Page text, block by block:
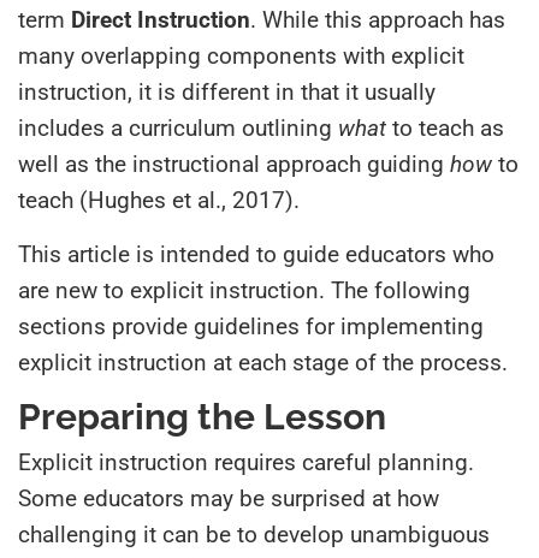
term Direct Instruction. While this approach has
many overlapping components with explicit
instruction, it is different in that it usually
includes a curriculum outlining what to teach as
well as the instructional approach guiding how to
teach (Hughes et al., 2017).
This article is intended to guide educators who
are new to explicit instruction. The following
sections provide guidelines for implementing
explicit instruction at each stage of the process.
Preparing the Lesson
Explicit instruction requires careful planning.
Some educators may be surprised at how
challenging it can be to develop unambiguous